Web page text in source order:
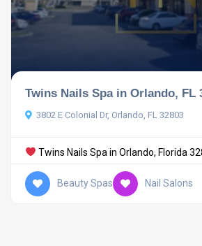
Twins Nails Spa in Orlando, FL
3802 E Colonial Dr, Orlando, FL 32803
Twins Nails Spa in Orlando, Florida
Beauty Spas Nail Salons